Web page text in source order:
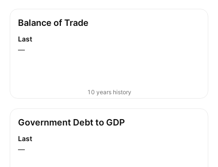
Balance of Trade
Last
—
10 years history
Government Debt to GDP
Last
—